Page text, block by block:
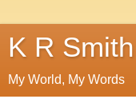
K R Smith
My World, My Words